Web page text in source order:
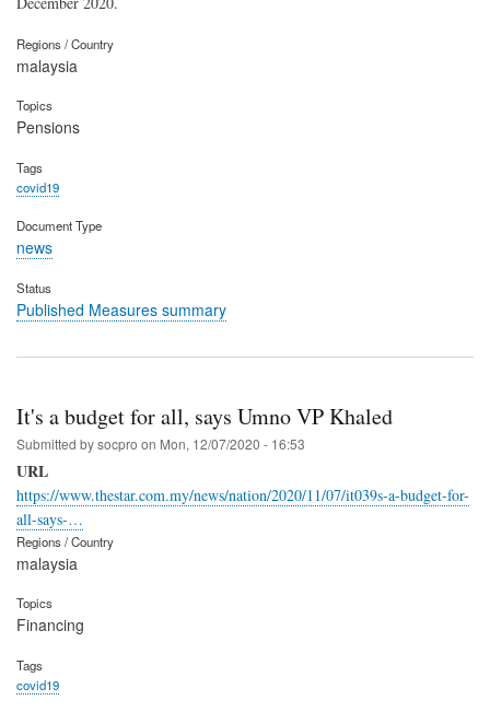
Regions / Country
malaysia
Topics
Pensions
Tags
covid19
Document Type
news
Status
Published Measures summary
It's a budget for all, says Umno VP Khaled
Submitted bysocpro on Mon, 12/07/2020 - 16:53
URL
https://www.thestar.com.my/news/nation/2020/11/07/it039s-a-budget-for-
all-says-…
Regions / Country
malaysia
Topics
Financing
Tags
covid19